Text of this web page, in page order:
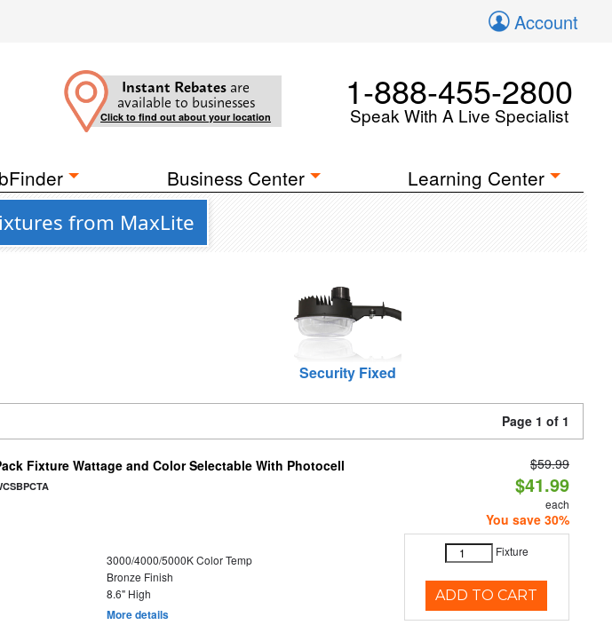
Account
Instant Rebates are
available to businesses
Click to find out about your location
1-888-455-2800
Speak With A Live Specialist
Business Center Learning Center
from MaxLite
Security Fixed
Page 1 of 1
Fixture Wattage and Color Selectable With Photocell
3000/4000/5000K Color Temp
Bronze Finish
8.6" High
More details
$59.99
$41.99
each
You save 30%
Fixture
ADD TO CART